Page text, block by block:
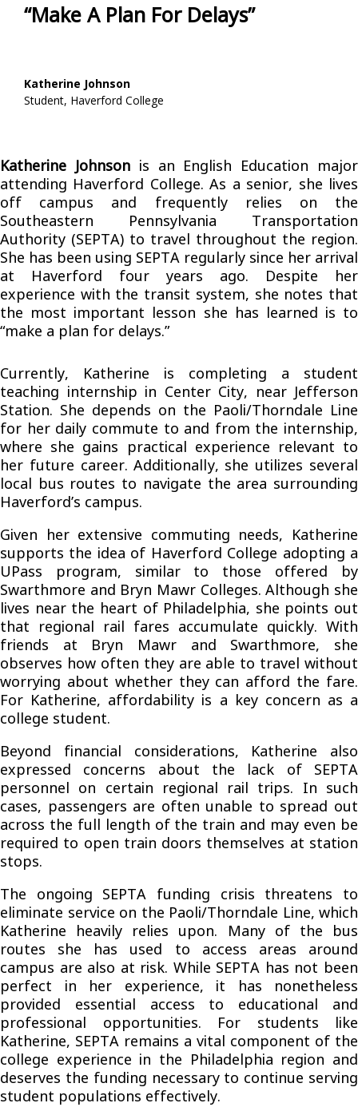
“Make A Plan For Delays”
Katherine Johnson
Student, Haverford College
Katherine Johnson is an English Education major
attending Haverford College. As a senior, she lives
off campus and frequently relies on the
Southeastern Pennsylvania Transportation
Authority (SEPTA) to travel throughout the region.
She has been using SEPTA regularly since her arrival
at Haverford four years ago. Despite her
experience with the transit system, she notes that
the most important lesson she has learned is to
“make a plan for delays.”
Currently, Katherine is completing a student
teaching internship in Center City, near Jefferson
Station. She depends on the Paoli/Thorndale Line
for her daily commute to and from the internship,
where she gains practical experience relevant to
her future career. Additionally, she utilizes several
local bus routes to navigate the area surrounding
Haverford’s campus.
Given her extensive commuting needs, Katherine
supports the idea of Haverford College adopting a
UPass program, similar to those offered by
Swarthmore and Bryn Mawr Colleges. Although she
lives near the heart of Philadelphia, she points out
that regional rail fares accumulate quickly. With
friends at Bryn Mawr and Swarthmore, she
observes how often they are able to travel without
worrying about whether they can afford the fare.
For Katherine, affordability is a key concern as a
college student.
Beyond financial considerations, Katherine also
expressed concerns about the lack of SEPTA
personnel on certain regional rail trips. In such
cases, passengers are often unable to spread out
across the full length of the train and may even be
required to open train doors themselves at station
stops.
The ongoing SEPTA funding crisis threatens to
eliminate service on the Paoli/Thorndale Line, which
Katherine heavily relies upon. Many of the bus
routes she has used to access areas around
campus are also at risk. While SEPTA has not been
perfect in her experience, it has nonetheless
provided essential access to educational and
professional opportunities. For students like
Katherine, SEPTA remains a vital component of the
college experience in the Philadelphia region and
deserves the funding necessary to continue serving
student populations effectively.